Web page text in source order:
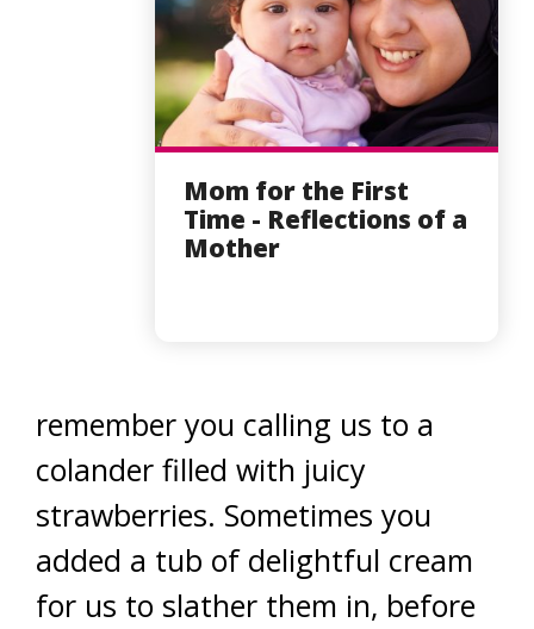
Mom for the First
Time - Reflections of a
Mother
remember you calling us to a
colander filled with juicy
strawberries. Sometimes you
added a tub of delightful cream
for us to slather them in, before